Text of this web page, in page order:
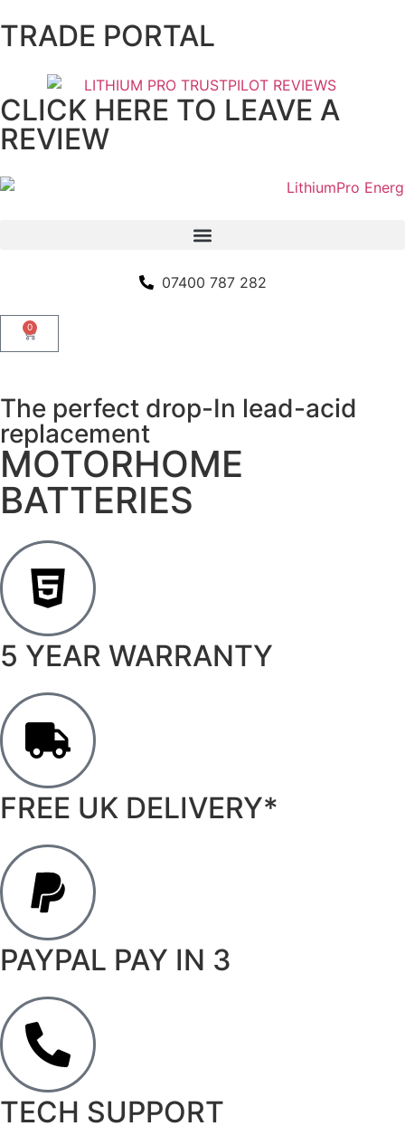
TRADE PORTAL
CLICK HERE TO LEAVE A
REVIEW
07400 787 282
0
The perfect drop-In lead-acid
replacement
MOTORHOME
BATTERIES
5 YEAR WARRANTY
FREE UK DELIVERY*
PAYPAL PAY IN 3
TECH SUPPORT